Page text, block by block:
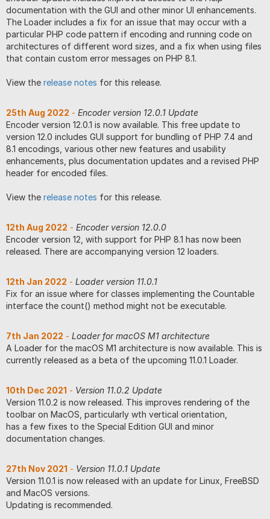
documentation with the GUI and other minor UI enhancements.
The Loader includes a fix for an issue that may occur with a
particular PHP code pattern if encoding and running code on
architectures of different word sizes, and a fix when using files
that contain custom error messages on PHP 8.1.
View the release notes for this release.
25th Aug 2022 - Encoder version 12.0.1 Update
Encoder version 12.0.1 is now available. This free update to
version 12.0 includes GUI support for bundling of PHP 7.4 and
8.1 encodings, various other new features and usability
enhancements, plus documentation updates and a revised PHP
header for encoded files.
View the release notes for this release.
12th Aug 2022 - Encoder version 12.0.0
Encoder version 12, with support for PHP 8.1 has now been
released. There are accompanying version 12 loaders.
12th Jan 2022 - Loader version 11.0.1
Fix for an issue where for classes implementing the Countable
interface the count() method might not be executable.
7th Jan 2022 - Loader for macOS M1 architecture
A Loader for the macOS M1 architecture is now available. This is
currently released as a beta of the upcoming 11.0.1 Loader.
10th Dec 2021 - Version 11.0.2 Update
Version 11.0.2 is now released. This improves rendering of the
toolbar on MacOS, particularly wth vertical orientation,
has a few fixes to the Special Edition GUI and minor
documentation changes.
27th Nov 2021 - Version 11.0.1 Update
Version 11.0.1 is now released with an update for Linux, FreeBSD
and MacOS versions.
Updating is recommended.